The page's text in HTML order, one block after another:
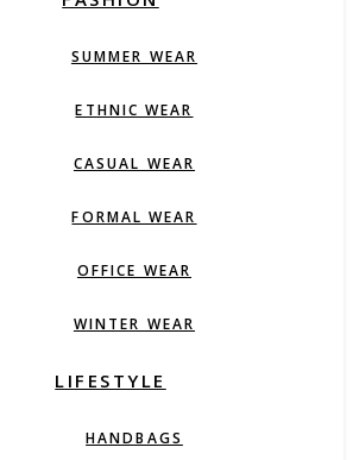
SUMMER WEAR
ETHNIC WEAR
CASUAL WEAR
FORMAL WEAR
OFFICE WEAR
WINTER WEAR
LIFESTYLE
HANDBAGS